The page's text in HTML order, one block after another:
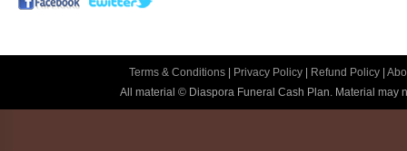
Terms & Conditions Privacy Policy Refund Policy
All material © Diaspora Funeral Cash Plan. Material may